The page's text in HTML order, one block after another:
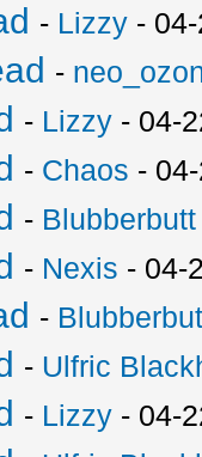
- Lizzy -
-
- Lizzy - 04-
- Chaos -
- Blubberbutt
- Nexis - 04-
-
- Ulfric
- Lizzy - 04-